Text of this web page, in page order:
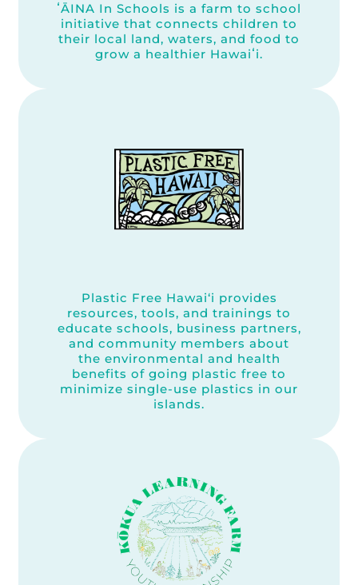
ʻĀINA In Schools is a farm to school
initiative that connects children to
their local land, waters, and food to
grow a healthier Hawaiʻi.
Plastic Free Hawai‘i provides
resources, tools, and trainings to
educate schools, business partners,
and community members about
the environmental and health
benefits of going plastic free to
minimize single-use plastics in our
islands.